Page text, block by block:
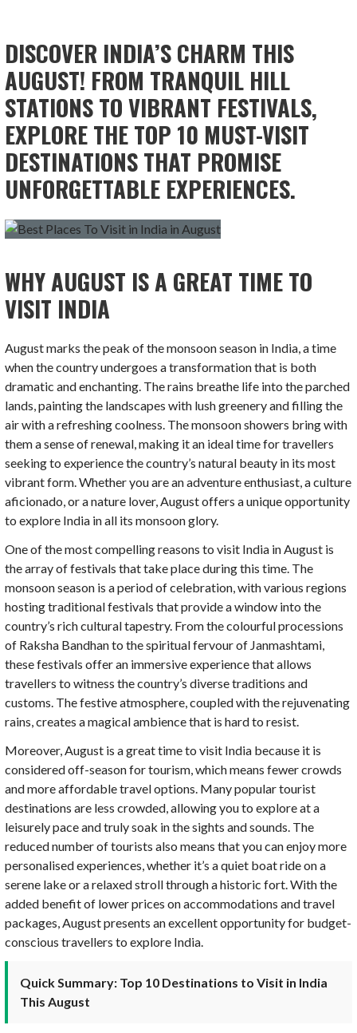
DISCOVER INDIA’S CHARM THIS
AUGUST! FROM TRANQUIL HILL
STATIONS TO VIBRANT FESTIVALS,
EXPLORE THE TOP 10 MUST-VISIT
DESTINATIONS THAT PROMISE
UNFORGETTABLE EXPERIENCES.
WHY AUGUST IS A GREAT TIME TO
VISIT INDIA
August marks the peak of the monsoon season in India, a time
when the country undergoes a transformation that is both
dramatic and enchanting. The rains breathe life into the parched
lands, painting the landscapes with lush greenery and filling the
air with a refreshing coolness. The monsoon showers bring with
them a sense of renewal, making it an ideal time for travellers
seeking to experience the country’s natural beauty in its most
vibrant form. Whether you are an adventure enthusiast, a culture
aficionado, or a nature lover, August offers a unique opportunity
to explore India in all its monsoon glory.
One of the most compelling reasons to visit India in August is
the array of festivals that take place during this time. The
monsoon season is a period of celebration, with various regions
hosting traditional festivals that provide a window into the
country’s rich cultural tapestry. From the colourful processions
of Raksha Bandhan to the spiritual fervour of Janmashtami,
these festivals offer an immersive experience that allows
travellers to witness the country’s diverse traditions and
customs. The festive atmosphere, coupled with the rejuvenating
rains, creates a magical ambience that is hard to resist.
Moreover, August is a great time to visit India because it is
considered off-season for tourism, which means fewer crowds
and more affordable travel options. Many popular tourist
destinations are less crowded, allowing you to explore at a
leisurely pace and truly soak in the sights and sounds. The
reduced number of tourists also means that you can enjoy more
personalised experiences, whether it’s a quiet boat ride on a
serene lake or a relaxed stroll through a historic fort. With the
added benefit of lower prices on accommodations and travel
packages, August presents an excellent opportunity for budget-
conscious travellers to explore India.
Quick Summary: Top 10 Destinations to Visit in India
This August